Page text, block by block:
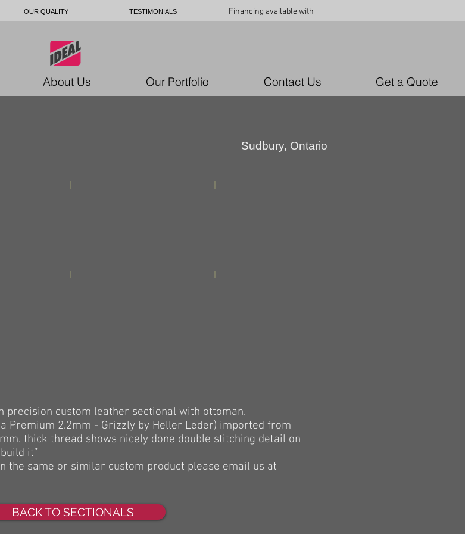
Financing available with
OUR QUALITY TESTIMONIALS
About Us Our Portfolio Contact Us Get a Quote
Sudbury, Ontario
precision custom leather sectional with ottoman.
Premium 2.2mm - Grizzly by Heller Leder) imported from
thick thread shows nicely done double stitching detail on
it”
the same or similar custom product please email us at
BACK TO SECTIONALS